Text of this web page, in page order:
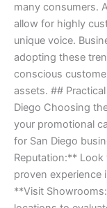
many consumers.
allow for highly
unique voice.
adopting these
conscious
assets. ##
Diego Choosing
your promotional
for San Diego
Reputation:**
proven experience
**Visit